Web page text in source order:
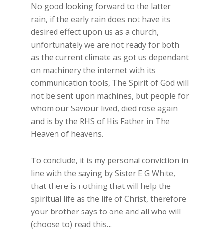
No good looking forward to the latter
rain, if the early rain does not have its
desired effect upon us as a church,
unfortunately we are not ready for both
as the current climate as got us dependant
on machinery the internet with its
communication tools, The Spirit of God will
not be sent upon machines, but people for
whom our Saviour lived, died rose again
and is by the RHS of His Father in The
Heaven of heavens.
To conclude, it is my personal conviction in
line with the saying by Sister E G White,
that there is nothing that will help the
spiritual life as the life of Christ, therefore
your brother says to one and all who will
(choose to) read this…